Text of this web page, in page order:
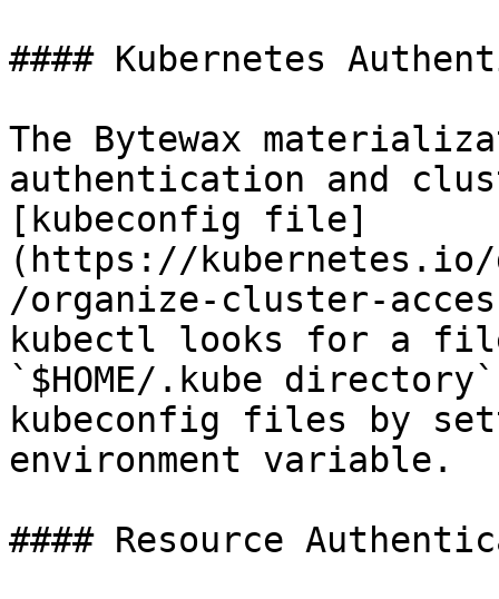
#### Kubernetes
The Bytewax
authentication and
[kubeconfig file]
(https://kubernetes.io/
/organize-cluster-
kubectl looks for a
`$HOME/.kube
kubeconfig files by
environment variable.
#### Resource